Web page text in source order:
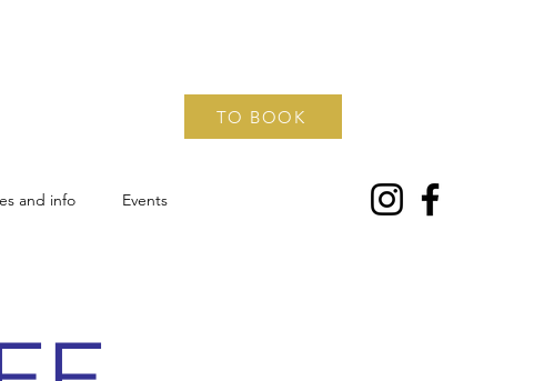
TO BOOK
and info Events